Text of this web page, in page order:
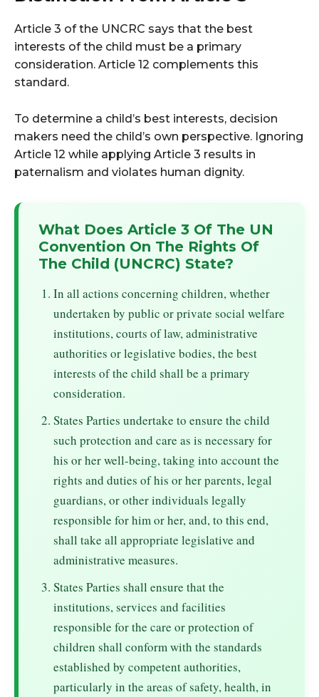
Article 3 of the UNCRC says that the best
interests of the child must be a primary
consideration. Article 12 complements this
standard.
To determine a child’s best interests, decision
makers need the child’s own perspective. Ignoring
Article 12 while applying Article 3 results in
paternalism and violates human dignity.
What Does Article 3 Of The UN
Convention On The Rights Of
The Child (UNCRC) State?
In all actions concerning children, whether
undertaken by public or private social welfare
institutions, courts of law, administrative
authorities or legislative bodies, the best
interests of the child shall be a primary
consideration.
States Parties undertake to ensure the child
such protection and care as is necessary for
his or her well-being, taking into account the
rights and duties of his or her parents, legal
guardians, or other individuals legally
responsible for him or her, and, to this end,
shall take all appropriate legislative and
administrative measures.
States Parties shall ensure that the
institutions, services and facilities
responsible for the care or protection of
children shall conform with the standards
established by competent authorities,
particularly in the areas of safety, health, in